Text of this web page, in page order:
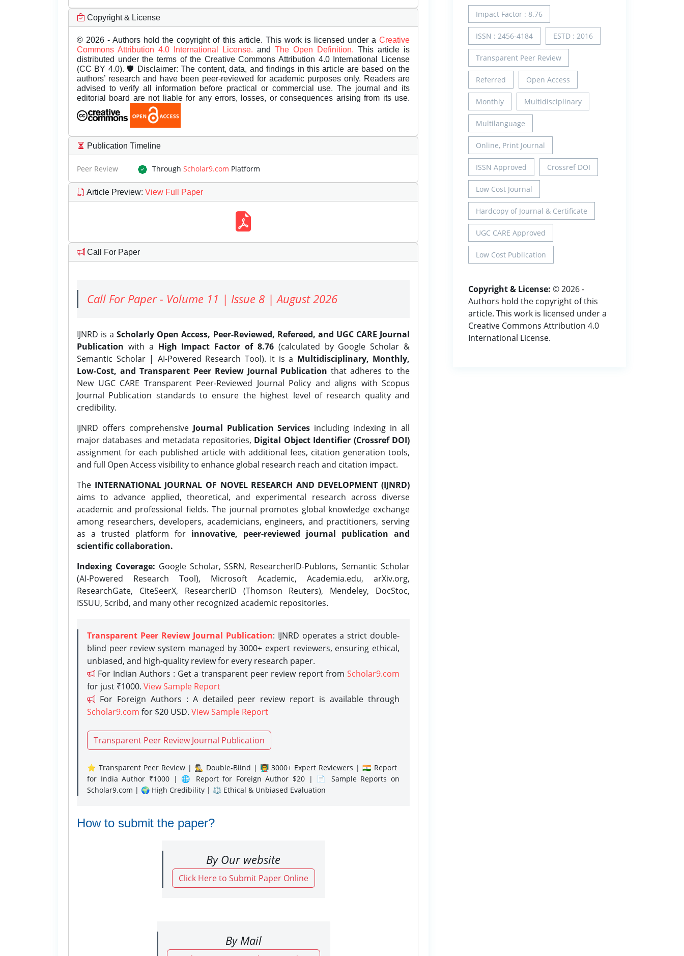
Copyright & License
© 2026 - Authors hold the copyright of this article. This work is licensed under a Creative
Commons Attribution 4.0 International License. and The Open Definition. This article is
distributed under the terms of the Creative Commons Attribution 4.0 International License
(CC BY 4.0). 🛡️ Disclaimer: The content, data, and findings in this article are based on the
authors’ research and have been peer-reviewed for academic purposes only. Readers are
advised to verify all information before practical or commercial use. The journal and its
editorial board are not liable for any errors, losses, or consequences arising from its use.
Publication Timeline
Peer Review Through Scholar9.com Platform
Article Preview: View Full Paper
Call For Paper
Call For Paper - Volume 11 | Issue 8 | August 2026
IJNRD is aScholarly Open Access, Peer-Reviewed, Refereed, and UGC CARE Journal
Publication with a High Impact Factor of 8.76(calculated by Google Scholar &
Semantic Scholar | AI-Powered Research Tool). It is a Multidisciplinary, Monthly,
Low-Cost, and Transparent Peer Review Journal Publication that adheres to the
New UGC CARE Transparent Peer-Reviewed Journal Policy and aligns with Scopus
Journal Publication standards to ensure the highest level of research quality and
credibility.
IJNRD offers comprehensive Journal Publication Services including indexing in all
major databases and metadata repositories, Digital Object Identifier (Crossref DOI)
assignment for each published article with additional fees, citation generation tools,
and full Open Access visibility to enhance global research reach and citation impact.
The INTERNATIONAL JOURNAL OF NOVEL RESEARCH AND DEVELOPMENT (IJNRD)
aims to advance applied, theoretical, and experimental research across diverse
academic and professional fields. The journal promotes global knowledge exchange
among researchers, developers, academicians, engineers, and practitioners, serving
as a trusted platform for innovative, peer-reviewed journal publication and
scientific collaboration.
Indexing Coverage: Google Scholar, SSRN, ResearcherID-Publons, Semantic Scholar
(AI-Powered Research Tool), Microsoft Academic, Academia.edu, arXiv.org,
ResearchGate, CiteSeerX, ResearcherID (Thomson Reuters), Mendeley, DocStoc,
ISSUU, Scribd, and many other recognized academic repositories.
Transparent Peer Review Journal Publication: IJNRD operates a strict double-
blind peer review system managed by 3000+ expert reviewers, ensuring ethical,
unbiased, and high-quality review for every research paper.
For Indian Authors : Get a transparent peer review report from Scholar9.com
for just ₹1000. View Sample Report
For Foreign Authors : A detailed peer review report is available through
Scholar9.com for $20 USD. View Sample Report
Transparent Peer Review Journal Publication
⭐ Transparent Peer Review | 🕵️‍♂️ Double-Blind | 👨‍🏫 3000+ Expert Reviewers | 🇮🇳 Report
for India Author ₹1000 | 🌐 Report for Foreign Author $20 | 📄 Sample Reports on
Scholar9.com | 🌍 High Credibility | ⚖️ Ethical & Unbiased Evaluation
How to submit the paper?
By Our website
Click Here to Submit Paper Online
By Mail
Impact Factor : 8.76
ISSN : 2456-4184 ESTD : 2016
Transparent Peer Review
Referred Open Access
Monthly Multidisciplinary
Multilanguage
Online, Print Journal
ISSN Approved Crossref DOI
Low Cost Journal
Hardcopy of Journal & Certificate
UGC CARE Approved
Low Cost Publication
Copyright & License: © 2026 -
Authors hold the copyright of this
article. This work is licensed under a
Creative Commons Attribution 4.0
International License.